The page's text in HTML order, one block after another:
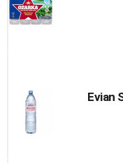
Evian